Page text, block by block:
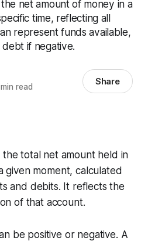
net amount of money in a
time, reflecting all
represent funds available,
if negative.
read Share
the total net amount held in
given moment, calculated
and debits. It reflects the
of that account.
be positive or negative. A